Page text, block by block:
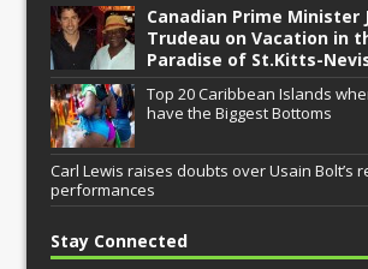
Canadian Prime Minister
Trudeau on Vacation in
Paradise of St.Kitts-
Top 20 Caribbean Islands
have the Biggest Bottoms
Carl Lewis raises doubts over Usain Bolt’s
performances
Stay Connected